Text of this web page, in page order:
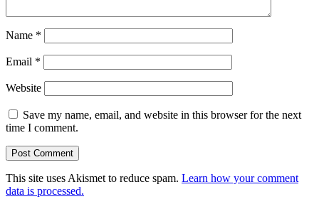
Name *
Email *
Website
Save my name, email, and website in this browser for the next
time I comment.
This site uses Akismet to reduce spam. Learn how your comment
data is processed.